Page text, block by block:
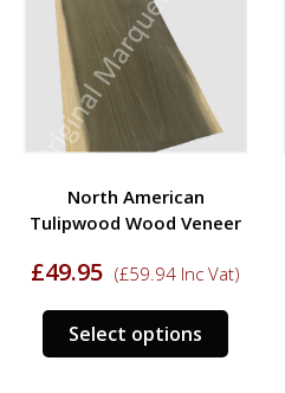
North American
Tulipwood Wood Veneer
£49.95 (£59.94 Inc Vat)
Select options
This
product